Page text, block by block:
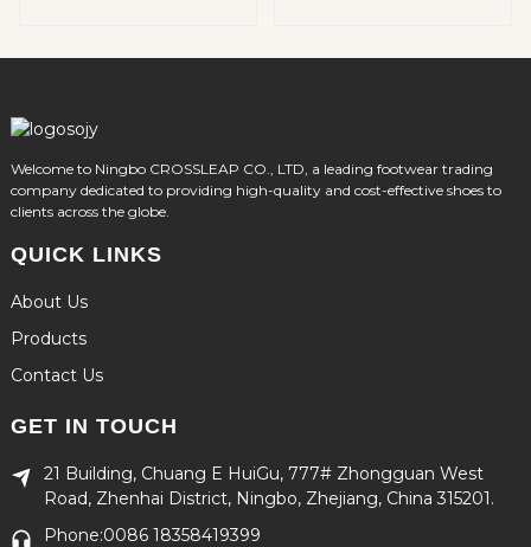
Welcome to Ningbo CROSSLEAP CO., LTD, a leading footwear trading
company dedicated to providing high-quality and cost-effective shoes to
clients across the globe.
QUICK LINKS
About Us
Products
Contact Us
GET IN TOUCH
21 Building, Chuang E HuiGu, 777# Zhongguan West
Road, Zhenhai District, Ningbo, Zhejiang, China 315201.
Phone:0086 18358419399